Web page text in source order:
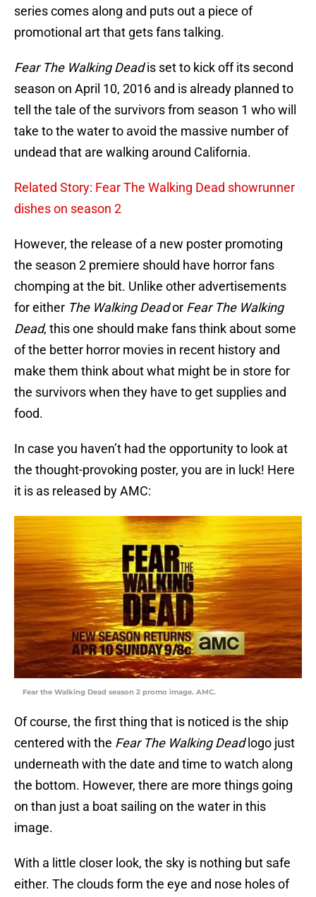
series comes along and puts out a piece of
promotional art that gets fans talking.
Fear The Walking Deadis set to kick off its second
season on April 10, 2016 and is already planned to
tell the tale of the survivors from season 1 who will
take to the water to avoid the massive number of
undead that are walking around California.
Related Story: Fear The Walking Dead showrunner
dishes on season 2
However, the release of a new poster promoting
the season 2 premiere should have horror fans
chomping at the bit. Unlike other advertisements
for either The Walking Deador Fear The Walking
Dead, this one should make fans think about some
of the better horror movies in recent history and
make them think about what might be in store for
the survivors when they have to get supplies and
food.
In case you haven’t had the opportunity to look at
the thought-provoking poster, you are in luck! Here
it is as released by AMC:
Fear the Walking Dead season 2 promo image. AMC.
Of course, the first thing that is noticed is the ship
centered with the Fear The Walking Deadlogo just
underneath with the date and time to watch along
the bottom. However, there are more things going
on than just a boat sailing on the water in this
image.
With a little closer look, the sky is nothing but safe
either. The clouds form the eye and nose holes of